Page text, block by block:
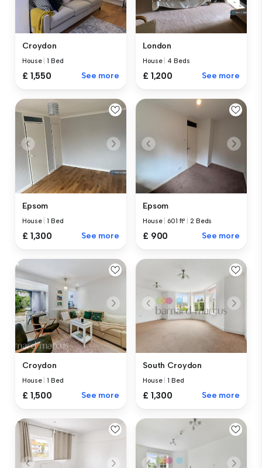
Croydon
House |1 Bed
£ 1,550 See more
London
House 4 Beds
£ 1,200 See more
Epsom
House |1 Bed
£ 1,300 See more
Epsom
House 601 ft² |2 Beds
£ 900 See more
Croydon
House |1 Bed
£ 1,500 See more
South Croydon
House |1 Bed
£ 1,300 See more